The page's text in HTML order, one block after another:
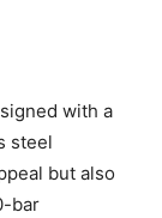
with a
steel
but also
bar